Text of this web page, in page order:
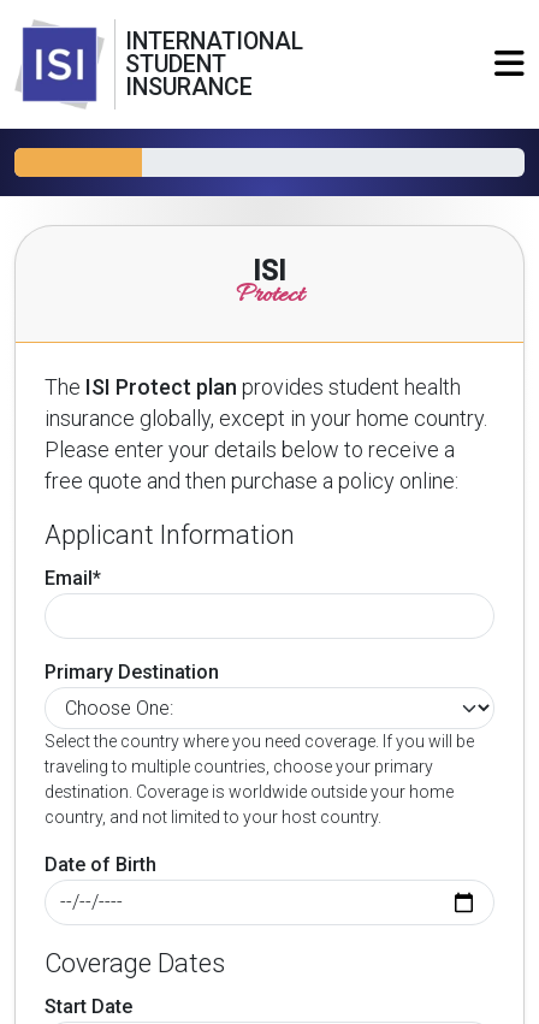
INTERNATIONAL
STUDENT
INSURANCE
ISI
Protect
The ISI Protect plan provides student health
insurance globally, except in your home country.
Please enter your details below to receive a
free quote and then purchase a policy online:
Applicant Information
Email*
Primary Destination
Select the country where you need coverage. If you will be
traveling to multiple countries, choose your primary
destination. Coverage is worldwide outside your home
country, and not limited to your host country.
Date of Birth
Coverage Dates
Start Date